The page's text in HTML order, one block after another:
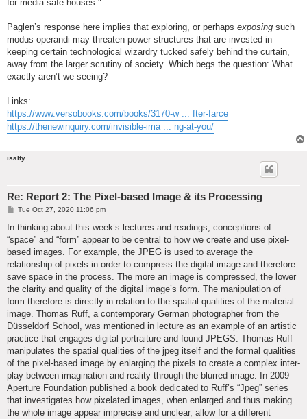
for media safe houses."
Paglen’s response here implies that exploring, or perhaps exposing such
modus operandi may threaten power structures that are invested in
keeping certain technological wizardry tucked safely behind the curtain,
away from the larger scrutiny of society. Which begs the question: What
exactly aren’t we seeing?
Links:
https://www.versobooks.com/books/3170-w ... fter-farce
https://thenewinquiry.com/invisible-ima ... ng-at-you/
isalty
Re: Report 2: The Pixel-based Image & its Processing
P
s
Tue Oct 27, 2020 11:06 pm
In thinking about this week’s lectures and readings, conceptions of
“space” and “form” appear to be central to how we create and use pixel-
based images. For example, the JPEG is used to average the
relationship of pixels in order to compress the digital image and therefore
save space in the process. The more an image is compressed, the lower
the clarity and quality of the digital image’s form. The manipulation of
form therefore is directly in relation to the spatial qualities of the material
image. Thomas Ruff, a contemporary German photographer from the
Düsseldorf School, was mentioned in lecture as an example of an artistic
practice that engages digital portraiture and found JPEGS. Thomas Ruff
manipulates the spatial qualities of the jpeg itself and the formal qualities
of the pixel-based image by enlarging the pixels to create a complex inter-
play between imagination and reality through the blurred image. In 2009
Aperture Foundation published a book dedicated to Ruff’s “Jpeg” series
that investigates how pixelated images, when enlarged and thus making
the whole image appear imprecise and unclear, allow for a different